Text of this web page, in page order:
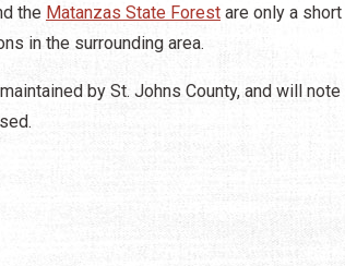
the Matanzas State Forest are only a short
in the surrounding area.
by St. Johns County, and will note